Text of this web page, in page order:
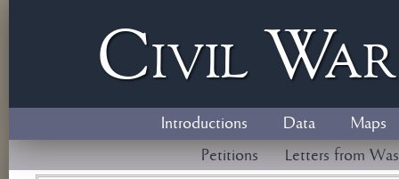
Civil W
Introductions Data
Maps
Petitions
Letters from